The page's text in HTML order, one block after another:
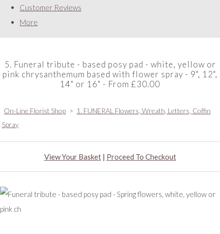
Customer Reviews
More
5. Funeral tribute - based posy pad - white, yellow or
pink chrysanthemum based with flower spray - 9", 12",
14" or 16" - From £30.00
On-Line Florist Shop > 1. FUNERAL Flowers, Wreath, Letters, Coffin
Spray
View Your Basket| Proceed To Checkout